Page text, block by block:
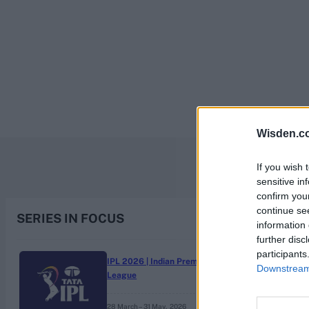
If you wish
sensitive
confirm
continue
information
further
SERIES IN FOCUS
IPL 2026 | Indian Premier
League
28 March – 31 May, 2026